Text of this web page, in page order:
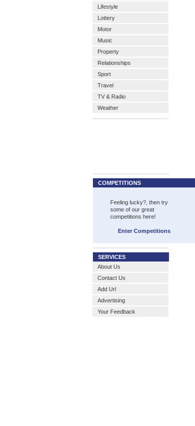
Lifestyle
Lottery
Motor
Music
Property
Relationships
Sport
Travel
TV & Radio
Weather
COMPETITIONS
Feeling lucky?, then try
some of our great
competitions here!
Enter Competitions
SERVICES
About Us
Contact Us
Add Url
Advertising
Your Feedback